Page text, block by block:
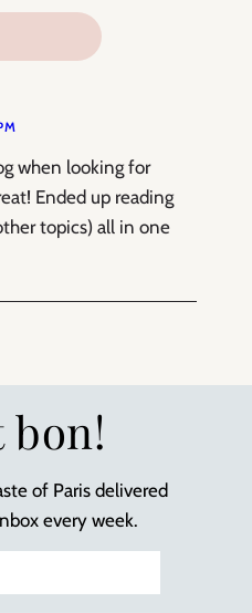
when looking for
Ended up reading
topics) all in one
bon!
of Paris delivered
every week.